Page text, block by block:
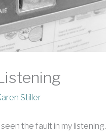
Stiller
the fault in my listening.